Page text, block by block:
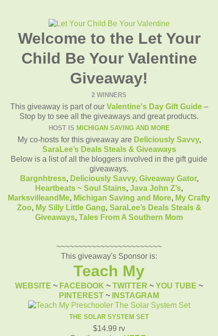
Welcome to the Let Your
Child Be Your Valentine
Giveaway!
2 WINNERS
This giveaway is part of our Valentine's Day Gift Guide–
Stop by to see all the giveaways and great products.
HOST IS MICHIGAN SAVING AND MORE
My co-hosts for this giveaway are Deliciously Savvy,
SaraLee’s Deals Steals & Giveaways
Below is a list of all the bloggers involved in the gift guide
giveaways.
Bargnhtress, Deliciously Savvy, Giveaway Gator,
Heartbeats ~ Soul Stains, Java John Z’s,
MarksvilleandMe, Michigan Saving and More, My Crafty
Zoo, My Silly Little Gang, SaraLee’s Deals Steals &
Giveaways, Tales From A Southern Mom
~~~~~~~~~~~~~~~~~~~~~~~~
This giveaway's Sponsor is:
Teach My
WEBSITE ~ FACEBOOK ~ TWITTER ~ YOU TUBE ~
PINTEREST ~ INSTAGRAM
THE SOLAR SYSTEM SET
$14.99 rv